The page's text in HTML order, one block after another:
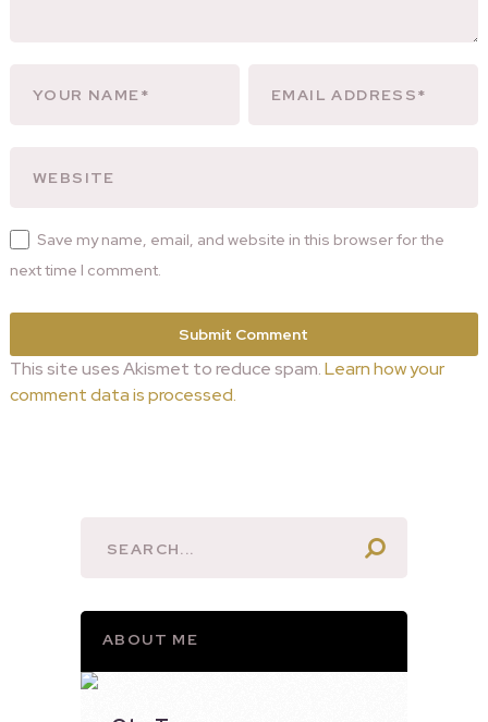
Save my name, email, and website in this browser for the
next time I comment.
This site uses Akismet to reduce spam.Learn how your
comment data is processed.
ABOUT ME